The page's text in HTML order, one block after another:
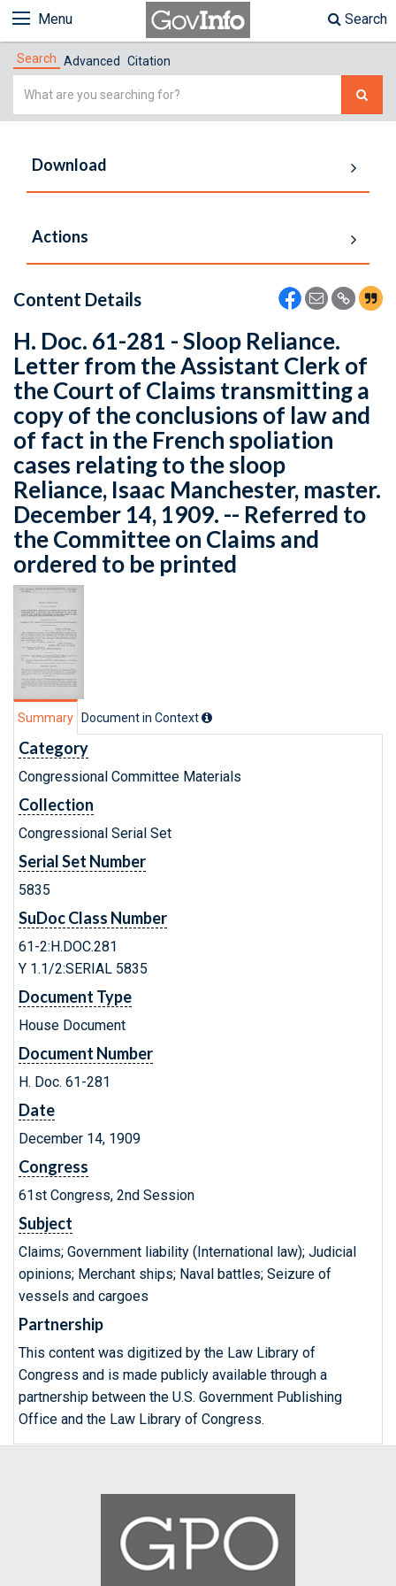
Menu Search
Search Advanced Citation
Simple
Download
Actions
Content Details
H. Doc. 61-281 - Sloop Reliance.
Letter from the Assistant Clerk of
the Court of Claims transmitting a
copy of the conclusions of law and
of fact in the French spoliation
cases relating to the sloop
Reliance, Isaac Manchester, master.
December 14, 1909. -- Referred to
the Committee on Claims and
ordered to be printed
Summary Document in Context
Category
Congressional Committee Materials
Collection
Congressional Serial Set
Serial Set Number
5835
SuDoc Class Number
61-2:H.DOC.281
Y 1.1/2:SERIAL 5835
Document Type
House Document
Document Number
H. Doc. 61-281
Date
December 14, 1909
Congress
61st Congress, 2nd Session
Subject
Claims; Government liability (International law); Judicial
opinions; Merchant ships; Naval battles; Seizure of
vessels and cargoes
Partnership
This content was digitized by the Law Library of
Congress and is made publicly available through a
partnership between the U.S. Government Publishing
Office and the Law Library of Congress.